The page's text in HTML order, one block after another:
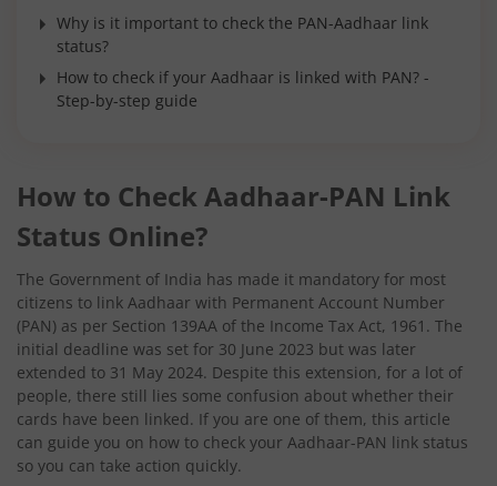
Why is it important to check the PAN-Aadhaar link
status?
How to check if your Aadhaar is linked with PAN? -
Step-by-step guide
How to Check Aadhaar-PAN Link
Status Online?
The Government of India has made it mandatory for most
citizens to link Aadhaar with Permanent Account Number
(PAN) as per Section 139AA of the Income Tax Act, 1961. The
initial deadline was set for 30 June 2023 but was later
extended to 31 May 2024. Despite this extension, for a lot of
people, there still lies some confusion about whether their
cards have been linked. If you are one of them, this article
can guide you on how to check your Aadhaar-PAN link status
so you can take action quickly.